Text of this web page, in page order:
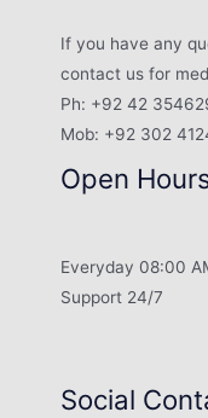
If you have any
contact us for
Ph: +92 42
Mob: +92 302
Open
Everyday 08:00
Support 24/7
Social